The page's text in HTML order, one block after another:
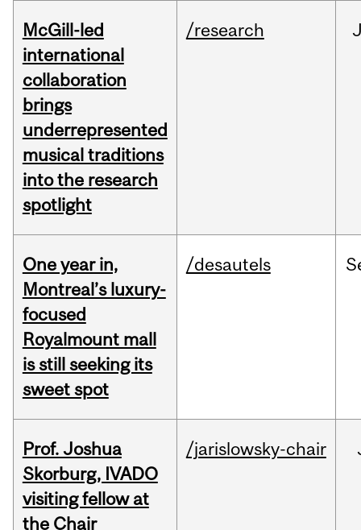
McGill-led
international
collaboration
brings
underrepresented
musical traditions
into the research
spotlight
/research
One year in,
Montreal’s luxury-
focused
Royalmount mall
is still seeking its
sweet spot
/desautels
Prof. Joshua
Skorburg, IVADO
visiting fellow at
the Chair
/jarislowsky-chair